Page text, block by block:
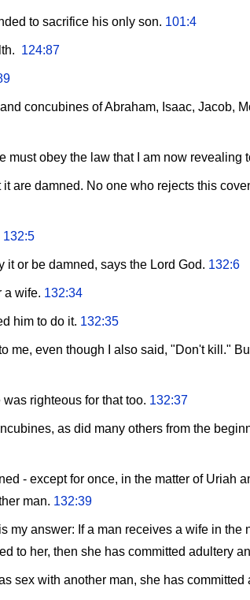
to sacrifice his only son. 101:4
124:87
concubines of Abraham, Isaac, Jacob,
must obey the law that I am now revealing
are damned. No one who rejects this
132:5
it or be damned, says the Lord God. 132:6
a wife. 132:34
him to do it. 132:35
me, even though I also said, "Don't kill."
righteous for that too. 132:37
as did many others from the
- except for once, in the matter of Uriah
man. 132:39
my answer: If a man receives a wife in the
to her, then she has committed adultery
sex with another man, she has committed